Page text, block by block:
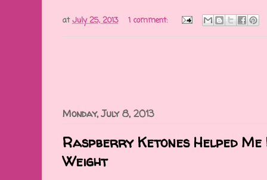
atJuly 25, 2013 1 comment:
Monday, July 8, 2013
Raspberry Ketones Helped Me
Weight